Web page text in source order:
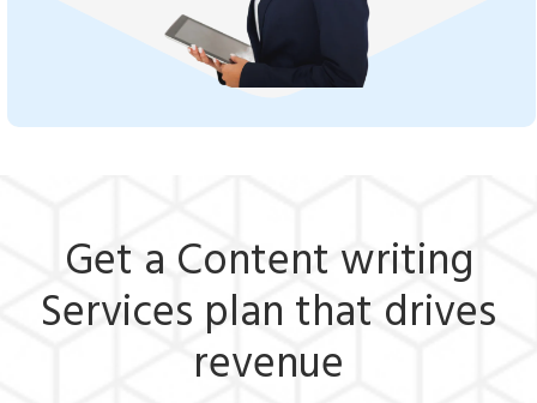
Get a Content writing
Services plan that drives
revenue